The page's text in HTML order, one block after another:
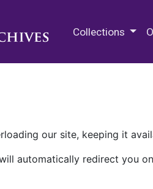
Collections
our site, keeping it
automatically redirect you